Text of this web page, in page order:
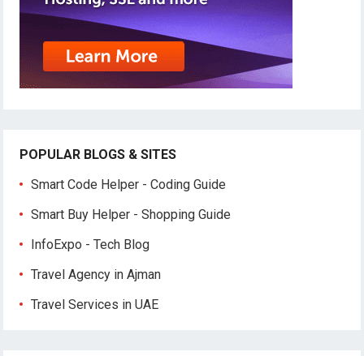
POPULAR BLOGS & SITES
Smart Code Helper - Coding Guide
Smart Buy Helper - Shopping Guide
InfoExpo - Tech Blog
Travel Agency in Ajman
Travel Services in UAE